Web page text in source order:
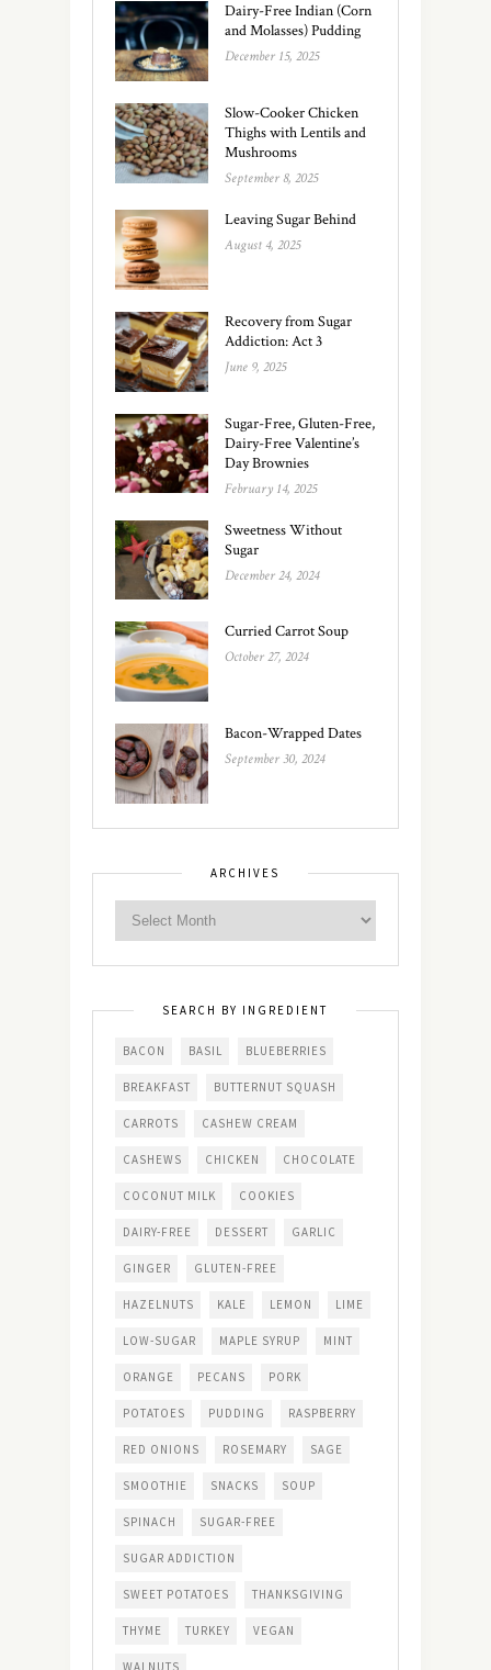
Dairy-Free Indian (Corn
and Molasses) Pudding
December 15, 2025
Slow-Cooker Chicken
Thighs with Lentils and
Mushrooms
September 8, 2025
Leaving Sugar Behind
August 4, 2025
Recovery from Sugar
Addiction: Act 3
June 9, 2025
Sugar-Free, Gluten-Free,
Dairy-Free Valentine’s
Day Brownies
February 14, 2025
Sweetness Without
Sugar
December 24, 2024
Curried Carrot Soup
October 27, 2024
Bacon-Wrapped Dates
September 30, 2024
ARCHIVES
SEARCH BY INGREDIENT
BACON BASIL BLUEBERRIES
BREAKFAST BUTTERNUT SQUASH
CARROTS CASHEW CREAM
CASHEWS CHICKEN CHOCOLATE
COCONUT MILK COOKIES
DAIRY-FREE DESSERT GARLIC
GINGER GLUTEN-FREE
HAZELNUTS KALE LEMON LIME
LOW-SUGAR MAPLE SYRUP MINT
ORANGE PECANS PORK
POTATOES PUDDING RASPBERRY
RED ONIONS ROSEMARY SAGE
SMOOTHIE SNACKS SOUP
SPINACH SUGAR-FREE
SUGAR ADDICTION
SWEET POTATOES THANKSGIVING
THYME TURKEY VEGAN
WALNUTS